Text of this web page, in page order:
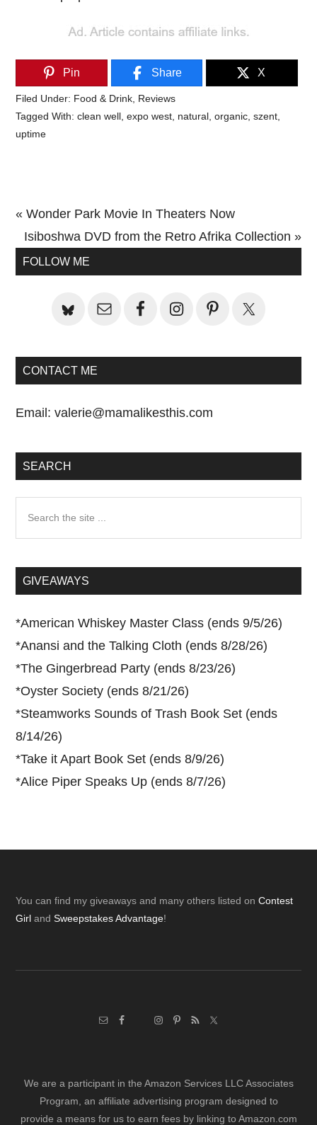
Pin Share X
Filed Under: Food & Drink Reviews
Tagged With:clean well ,expo west natural ,organic ,szent
uptime
Previous
Post:
« Wonder Park Movie In Theaters Now
Next
Post:
Isiboshwa DVD from the Retro Afrika Collection »
Primary
FOLLOW ME
CONTACT ME
Email:valerie@mamalikesthis.com
SEARCH
...GIVEAWAYS
*American Whiskey Master Class (ends 9/5/26)
*Anansi and the Talking Cloth (ends 8/28/26)
*The Gingerbread Party (ends 8/23/26)
*Oyster Society (ends 8/21/26)
*Steamworks Sounds of Trash Book Set (ends
8/14/26)
*Take it Apart Book Set (ends 8/9/26)
*Alice Piper Speaks Up (ends 8/7/26)
Footer
You can find my giveaways and many others listed onContest
Girl andSweepstakes Advantage!
We are a participant in the Amazon Services LLC Associates
Program, an affiliate advertising program designed to
provide a means for us to earn fees by linking to Amazon.com